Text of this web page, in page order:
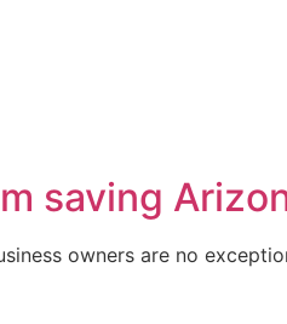
saving
owners are no